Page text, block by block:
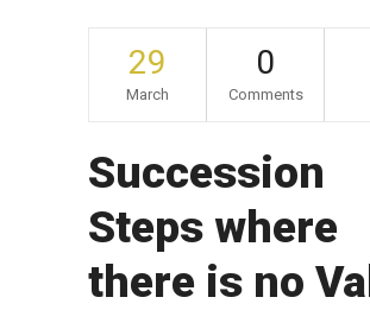
29
March
0
Comments
Succession
Steps where
there is no